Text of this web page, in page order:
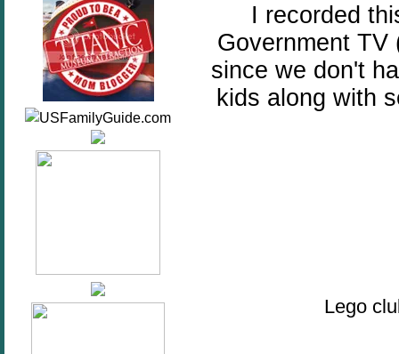
I recorded
Government TV
since we don't
kids along with
Lego